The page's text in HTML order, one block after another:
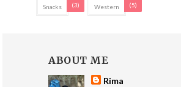
Snacks (3) Western (5)
ABOUT ME
Rima